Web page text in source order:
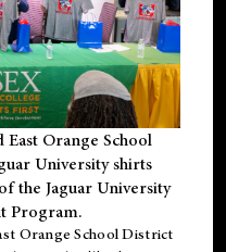
East Orange School
University shirts
the Jaguar University
Program.
Orange School District